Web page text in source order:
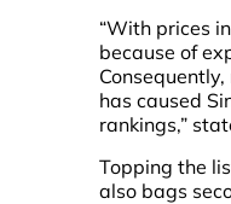
“With prices
because of
has caused
rankings,”
Topping the
also bags